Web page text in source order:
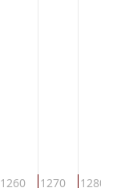
1260 1270 1280